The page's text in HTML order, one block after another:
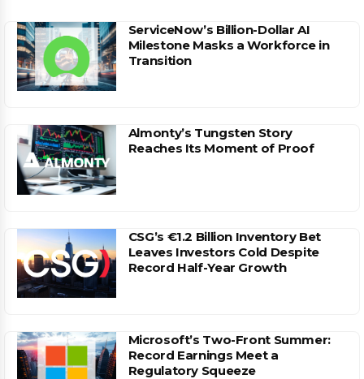
ServiceNow’s Billion-Dollar AI
Milestone Masks a Workforce in
Transition
Almonty’s Tungsten Story
Reaches Its Moment of Proof
CSG’s €1.2 Billion Inventory Bet
Leaves Investors Cold Despite
Record Half-Year Growth
Microsoft’s Two-Front Summer:
Record Earnings Meet a
Regulatory Squeeze